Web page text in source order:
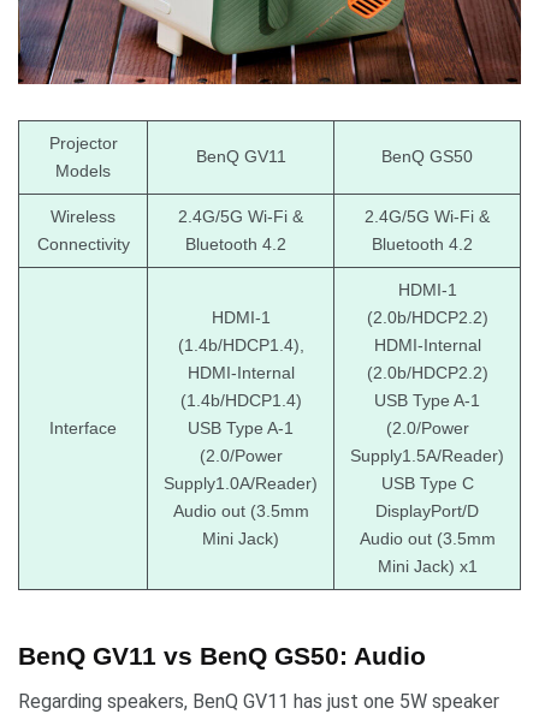
Projector
Models
BenQ GV11 BenQ GS50
Wireless
Connectivity
2.4G/5G Wi-Fi &
Bluetooth 4.2
2.4G/5G Wi-Fi &
Bluetooth 4.2
Interface
HDMI-1
(1.4b/HDCP1.4),
HDMI-Internal
(1.4b/HDCP1.4)
USB Type A-1
(2.0/Power
Supply1.0A/Reader)
Audio out (3.5mm
Mini Jack)
HDMI-1
(2.0b/HDCP2.2)
HDMI-Internal
(2.0b/HDCP2.2)
USB Type A-1
(2.0/Power
Supply1.5A/Reader)
USB Type C
DisplayPort/D
Audio out (3.5mm
Mini Jack) x1
BenQ GV11 vs BenQ GS50: Audio
Regarding speakers, BenQ GV11 has just one 5W speaker